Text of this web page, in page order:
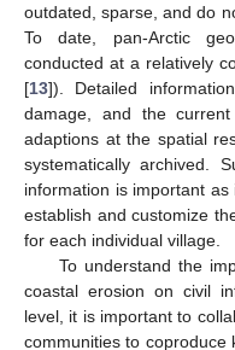
outdated, sparse, and do
To date, pan-Arctic
conducted at a relatively
[13]). Detailed
damage, and the
adaptions at the spatial
systematically archived.
information is important
establish and customize
for each individual village.
To understand the
coastal erosion on civil
level, it is important to
communities to coproduce